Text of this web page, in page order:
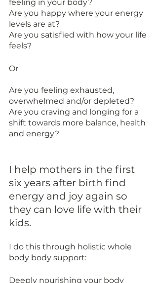
feeling in your body?
Are you happy where your energy
levels are at?
Are you satisfied with how your life
feels?
Or
Are you feeling exhausted,
overwhelmed and/or depleted?
Are you craving and longing for a
shift towards more balance, health
and energy?
I help mothers in the first
six years after birth find
energy and joy again so
they can love life with their
kids.
I do this through holistic whole
body body support:
Deeply nourishing your body